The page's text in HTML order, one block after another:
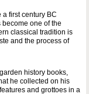
a first century BC
one of the
classical tradition is
and the process of
history books,
he collected on his
and grottoes in a